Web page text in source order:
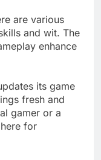
are various
and wit. The
enhance
its game
fresh and
gamer or a
for